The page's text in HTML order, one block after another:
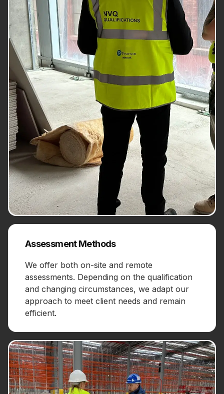
Assessment Methods
We offer both on-site and remote
assessments. Depending on the qualification
and changing circumstances, we adapt our
approach to meet client needs and remain
efficient.